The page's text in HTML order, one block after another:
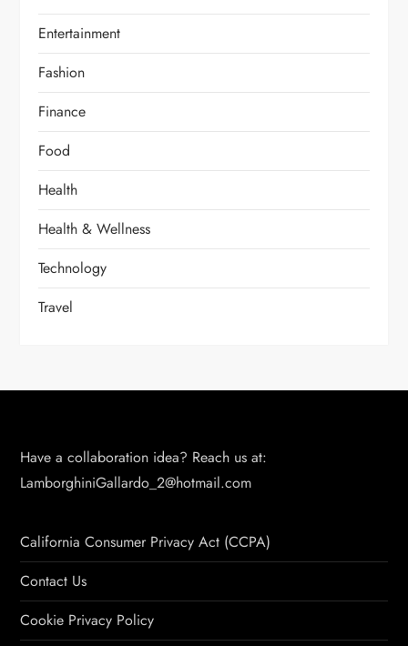
Entertainment
Fashion
Finance
Food
Health
Health & Wellness
Technology
Travel
Have a collaboration idea? Reach us at:
LamborghiniGallardo_2@hotmail.com
California Consumer Privacy Act (CCPA)
Contact Us
Cookie Privacy Policy